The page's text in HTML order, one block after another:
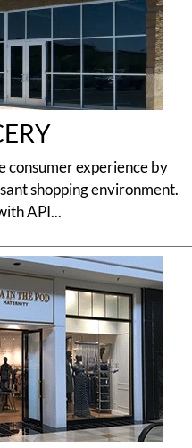
consumer experience by
shopping environment.
API...